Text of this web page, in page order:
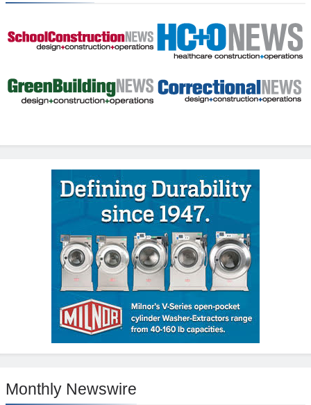
Monthly Newswire